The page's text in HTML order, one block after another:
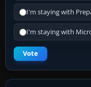
I'm staying with
I'm staying with
Vote